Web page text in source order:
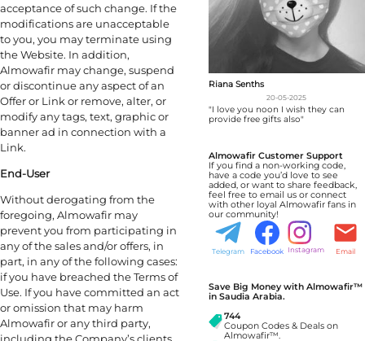
acceptance of such change. If the
modifications are unacceptable
to you, you may terminate using
the Website. In addition,
Almowafir may change, suspend
or discontinue any aspect of an
Offer or Link or remove, alter, or
modify any tags, text, graphic or
banner ad in connection with a
Link.
End-User
Without derogating from the
foregoing, Almowafir may
prevent you from participating in
any of the sales and/or offers, in
part, in any of the following cases:
if you have breached the Terms of
Use. If you have committed an act
or omission that may harm
Almowafir or any third party,
including the Company’s clients,
Riana Senths
20-05-2025
"I love you noon I wish they can
provide free gifts also"
Almowafir Customer Support
If you find a non-working code,
have a code you’d love to see
added, or want to share feedback,
feel free to email us or connect
with other loyal Almowafir fans in
our community!
Telegram Facebook Instagram Email
Save Big Money with Almowafir™
in Saudia Arabia.
744
Coupon Codes & Deals on
Almowafir™.